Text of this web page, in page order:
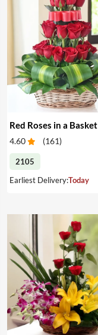
Red Roses in a Basket
4.60 (161)
2105
Earliest Delivery:Today